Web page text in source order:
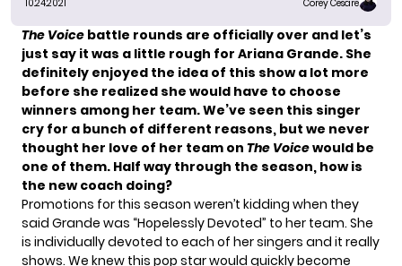
10.24.2021 Corey Cesare
The Voice battle rounds are officially over and let’s
just say it was a little rough for Ariana Grande. She
definitely enjoyed the idea of this show a lot more
before she realized she would have to choose
winners among her team. We’ve seen this singer
cry for a bunch of different reasons, but we never
thought her love of her team on The Voicewould be
one of them. Half way through the season, how is
the new coach doing?
Promotions for this season weren’t kidding when they
said Grande was “Hopelessly Devoted” to her team. She
is individually devoted to each of her singers and it really
shows. We knew this pop star would quickly become